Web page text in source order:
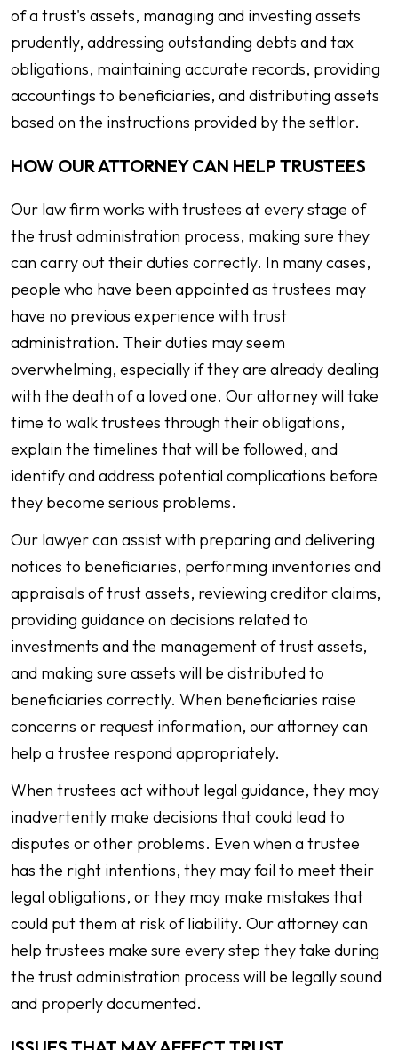
of a trust's assets, managing and investing assets
prudently, addressing outstanding debts and tax
obligations, maintaining accurate records, providing
accountings to beneficiaries, and distributing assets
based on the instructions provided by the settlor.
HOW OUR ATTORNEY CAN HELP TRUSTEES
Our law firm works with trustees at every stage of
the trust administration process, making sure they
can carry out their duties correctly. In many cases,
people who have been appointed as trustees may
have no previous experience with trust
administration. Their duties may seem
overwhelming, especially if they are already dealing
with the death of a loved one. Our attorney will take
time to walk trustees through their obligations,
explain the timelines that will be followed, and
identify and address potential complications before
they become serious problems.
Our lawyer can assist with preparing and delivering
notices to beneficiaries, performing inventories and
appraisals of trust assets, reviewing creditor claims,
providing guidance on decisions related to
investments and the management of trust assets,
and making sure assets will be distributed to
beneficiaries correctly. When beneficiaries raise
concerns or request information, our attorney can
help a trustee respond appropriately.
When trustees act without legal guidance, they may
inadvertently make decisions that could lead to
disputes or other problems. Even when a trustee
has the right intentions, they may fail to meet their
legal obligations, or they may make mistakes that
could put them at risk of liability. Our attorney can
help trustees make sure every step they take during
the trust administration process will be legally sound
and properly documented.